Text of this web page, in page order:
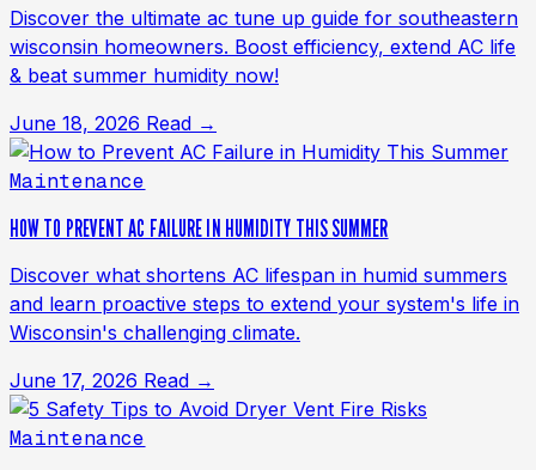
Discover the ultimate ac tune up guide for southeastern
wisconsin homeowners. Boost efficiency, extend AC life
& beat summer humidity now!
June 18, 2026 Read →
Maintenance
HOW TO PREVENT AC FAILURE IN HUMIDITY THIS SUMMER
Discover what shortens AC lifespan in humid summers
and learn proactive steps to extend your system's life in
Wisconsin's challenging climate.
June 17, 2026 Read →
Maintenance